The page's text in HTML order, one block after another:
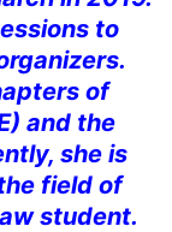
to
of
and the
she is
field of
student.